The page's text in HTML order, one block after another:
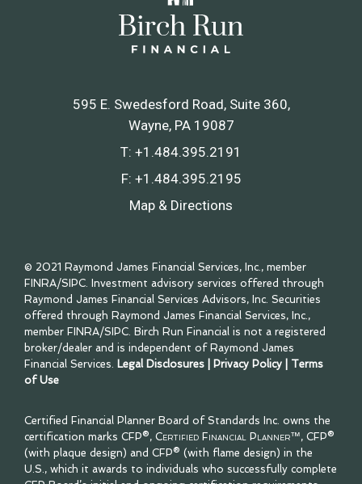
595 E. Swedesford Road, Suite 360
Wayne, PA 19087
T: +1.484.395.2191
F: +1.484.395.2195
Map & Directions
© 2021 Raymond James Financial Services, Inc., member
FINRA/SIPC. Investment advisory services offered through
Raymond James Financial Services Advisors, Inc. Securities
offered through Raymond James Financial Services, Inc.,
member FINRA/SIPC. Birch Run Financial is not a registered
broker/dealer and is independent of Raymond James
Financial Services. Legal Disclosures Privacy Policy
Terms
of Use
Certified Financial Planner Board of Standards Inc. owns the
certification marks CFP®, Certified Financial Planner™, CFP®
(with plaque design) and CFP® (with flame design) in the
U.S., which it awards to individuals who successfully complete